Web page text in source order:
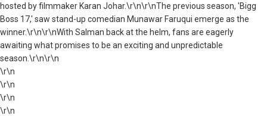
hosted by filmmaker Karan Johar.\r\n\r\nThe previous season, 'Bigg
Boss 17,' saw stand-up comedian Munawar Faruqui emerge as the
winner.\r\n\r\nWith Salman back at the helm, fans are eagerly
awaiting what promises to be an exciting and unpredictable
season.\r\n\r\n
\r\n
\r\n
\r\n
\r\n